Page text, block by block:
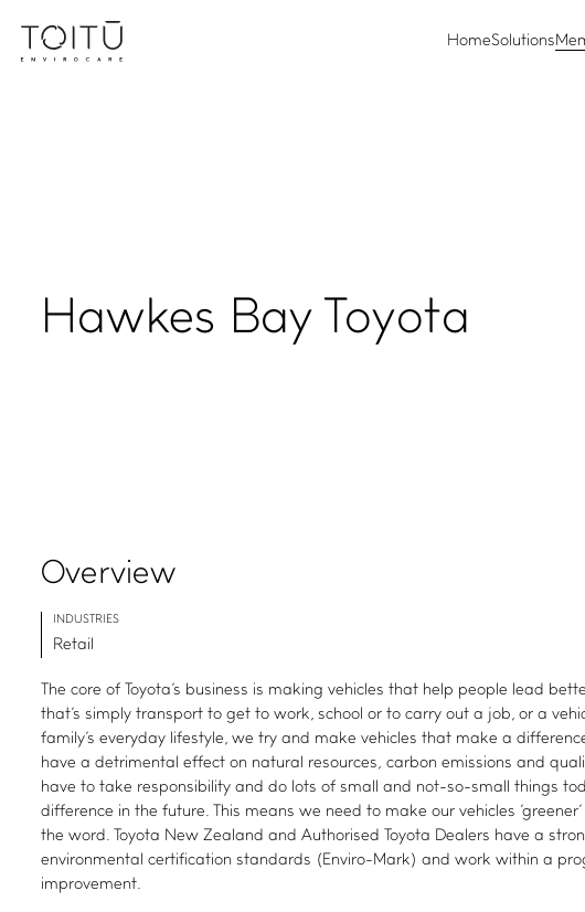
HomeSolutions
Hawkes Bay Toyota
Overview
INDUSTRIES
Retail
The core of Toyota's business is making vehicles that help people lead
that's simply transport to get to work, school or to carry out a job, or a
family's everyday lifestyle, we try and make vehicles that make a
have a detrimental effect on natural resources, carbon emissions and
have to take responsibility and do lots of small and not-so-small things
difference in the future. This means we need to make our vehicles
the word. Toyota New Zealand and Authorised Toyota Dealers have a
environmental certification standards (Enviro-Mark) and work within a
improvement.